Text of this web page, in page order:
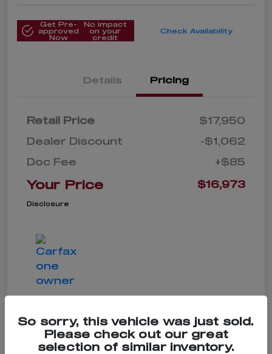
Get Pre-
approved
Now
No impact
on your
credit
Check Availability
Details Pricing
Retail Price
$17,950
Dealer Discount
-$1,062
Doc Fee
+$85
Your Price $16,973
Disclosure
So sorry, this vehicle was just sold.
Please check out our great
selection of similar inventory.